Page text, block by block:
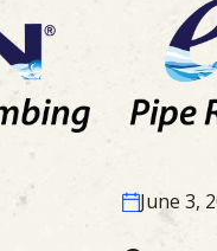
June 3,